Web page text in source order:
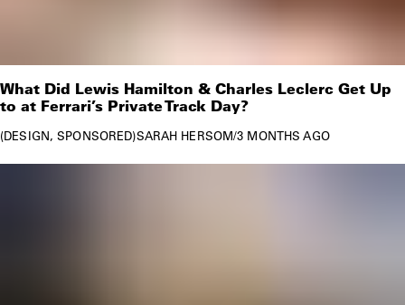
What Did Lewis Hamilton & Charles Leclerc Get Up
to at Ferrari’s Private Track Day?
DESIGN SPONSORED SARAH HERSOM/3 MONTHS AGO